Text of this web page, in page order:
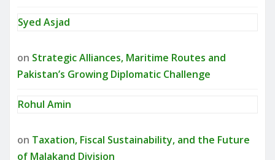
Syed Asjad
on Strategic Alliances, Maritime Routes and
Pakistan’s Growing Diplomatic Challenge
Rohul Amin
on Taxation, Fiscal Sustainability, and the Future
of Malakand Division